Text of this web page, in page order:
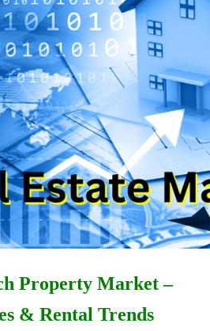
Property Market –
& Rental Trends